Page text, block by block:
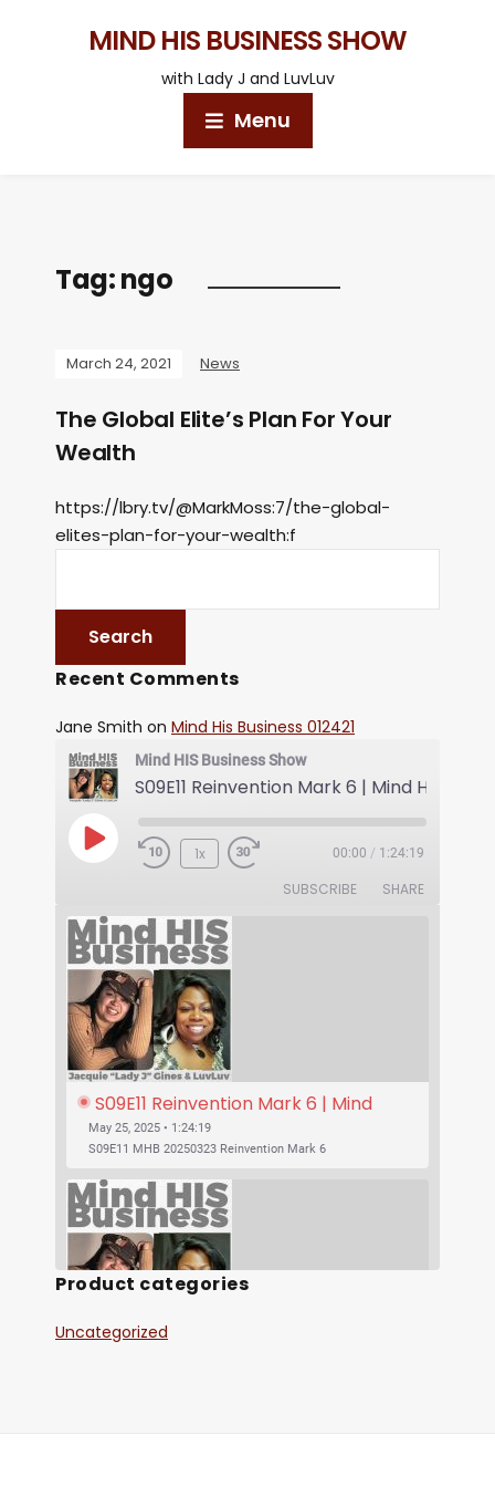
MIND HIS BUSINESS SHOW
with Lady J and LuvLuv
Menu
Tag:ngo
March 24, 2021 News
The Global Elite’s Plan For Your
Wealth
https://lbry.tv/@MarkMoss:7/the-global-
elites-plan-for-your-wealth:f
Recent Comments
Jane Smith on Mind His Business 012421
Mind HIS Business Show
1x 00:00 / 1:24:19
SUBSCRIBE SHARE
S09E11 Reinvention Mark 6 | Mind
His Business With Lady J and
LuvLuv
May 25, 2025 • 1:24:19
S09E11 MHB 20250323 Reinvention Mark 6
Product categories
Uncategorized